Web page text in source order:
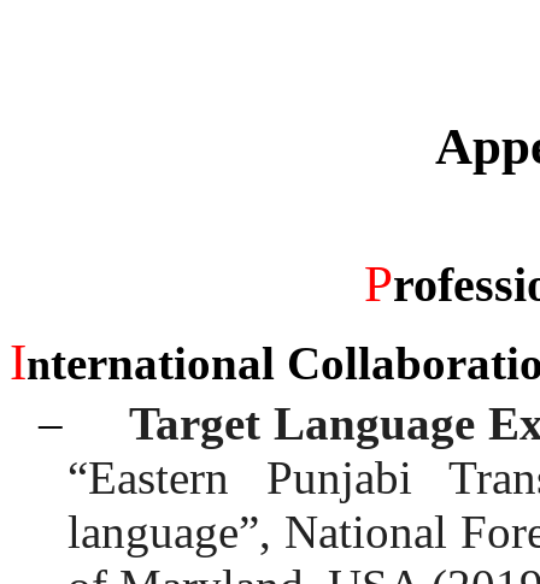
P
International
–
Target Language
“Eastern Punjabi
language”, National